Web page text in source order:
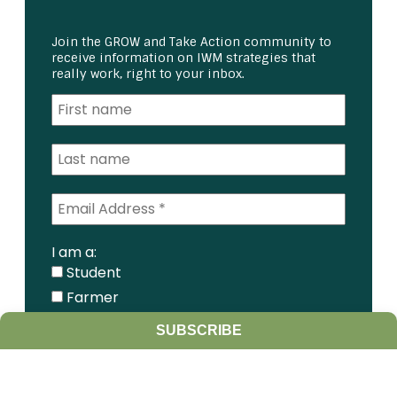
Join the GROW and Take Action community to
receive information on IWM strategies that
really work, right to your inbox.
I am a:
Student
Farmer
Farm Advisor
Media
SUBSCRIBE